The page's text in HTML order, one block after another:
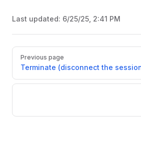
Last updated: 6/25/25, 2:41 PM
Pager
Previous page
Terminate (disconnect the